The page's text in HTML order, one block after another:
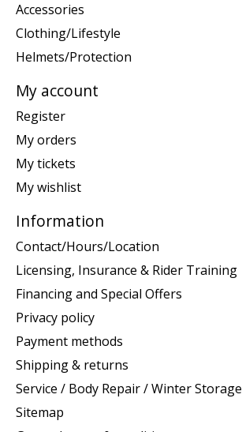
Accessories
Clothing/Lifestyle
Helmets/Protection
My account
Register
My orders
My tickets
My wishlist
Information
Contact/Hours/Location
Licensing, Insurance & Rider Training
Financing and Special Offers
Privacy policy
Payment methods
Shipping & returns
Service / Body Repair / Winter Storage
Sitemap